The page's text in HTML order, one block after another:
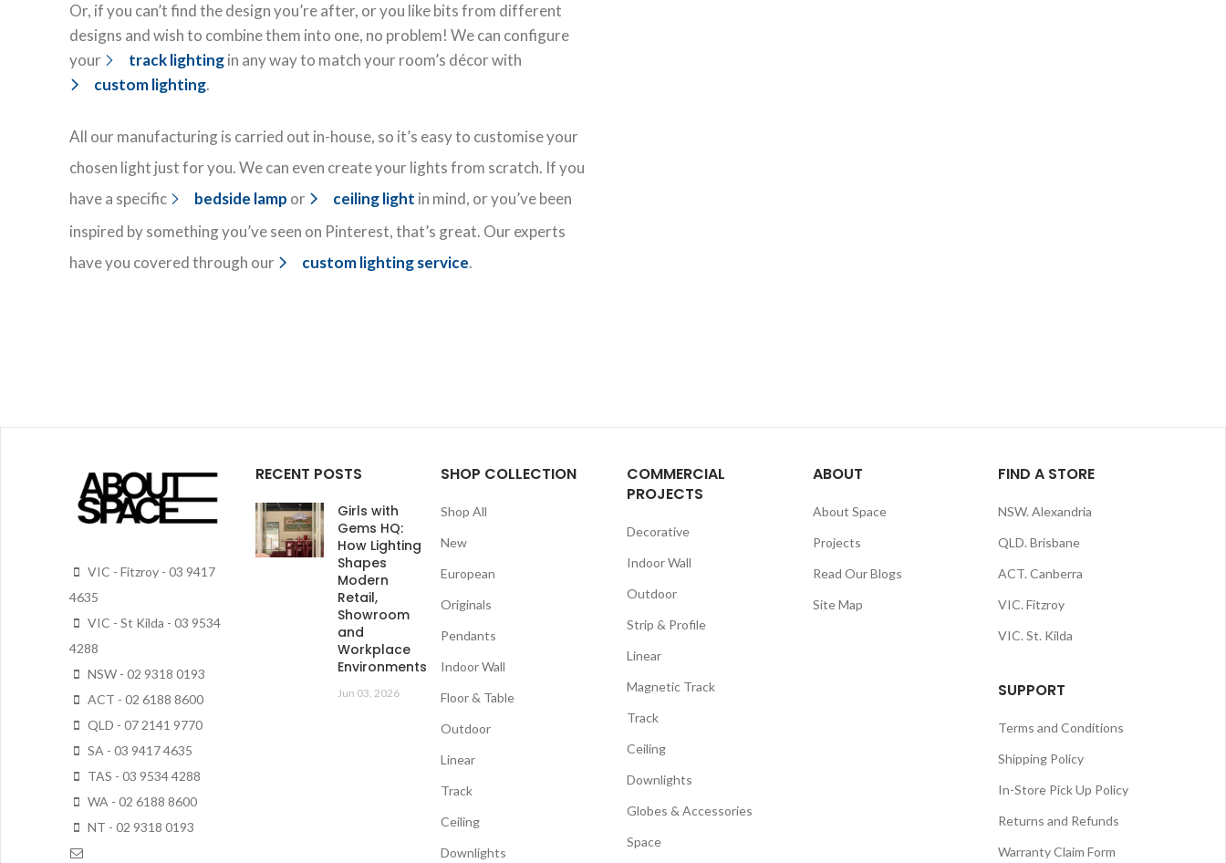
Or, if you can’t find the design you’re after, or you like bits from different
designs and wish to combine them into one, no problem! We can configure
your
track lightingin any way to match your room’s décor with
custom lighting.
All our manufacturing is carried out in-house, so it’s easy to customise your
chosen light just for you. We can even create your lights from scratch. If you
have a specific
bedside lamp or ceiling light in mind, or you’ve been
inspired by something you’ve seen on Pinterest, that’s great. Our experts
have you covered through our
custom lighting service.
VIC - Fitzroy - 03 9417
4635
VIC - St Kilda - 03 9534
4288
NSW - 02 9318 0193
ACT - 02 6188 8600
QLD - 07 2141 9770
SA - 03 9417 4635
TAS - 03 9534 4288
WA - 02 6188 8600
NT - 02 9318 0193
RECENT POSTS
Girls with
Gems HQ:
How Lighting
Shapes
Modern
Retail,
Showroom
and
Workplace
Environments
Jun 03, 2026
SHOP COLLECTION
Shop All
New
European
Originals
Pendants
Indoor Wall
Floor & Table
Outdoor
Linear
Track
Ceiling
Downlights
COMMERCIAL
PROJECTS
Decorative
Indoor Wall
Outdoor
Strip & Profile
Linear
Magnetic Track
Track
Ceiling
Downlights
Globes & Accessories
Space
ABOUT
About Space
Projects
Read Our Blogs
Site Map
FIND A STORE
NSW. Alexandria
QLD. Brisbane
ACT. Canberra
VIC. Fitzroy
VIC. St. Kilda
SUPPORT
Terms and Conditions
Shipping Policy
In-Store Pick Up Policy
Returns and Refunds
Warranty Claim Form